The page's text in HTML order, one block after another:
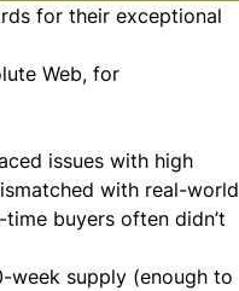
for their exceptional
Web, for
issues with high
with real-world
buyers often didn’t
week supply (enough to